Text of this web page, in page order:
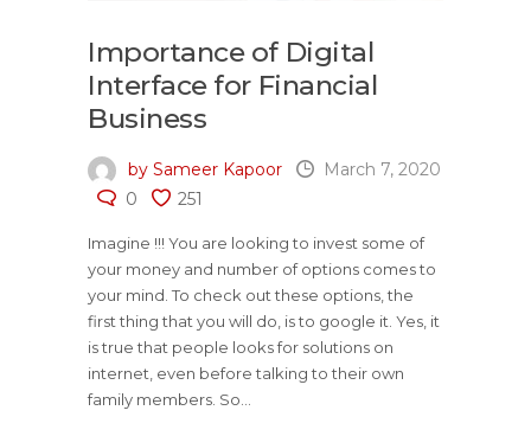
Importance of Digital
Interface for Financial
Business
by Sameer Kapoor
March 7, 2020
0
251
Imagine !!! You are looking to invest some of
your money and number of options comes to
your mind. To check out these options, the
first thing that you will do, is to google it. Yes, it
is true that people looks for solutions on
internet, even before talking to their own
family members. So...